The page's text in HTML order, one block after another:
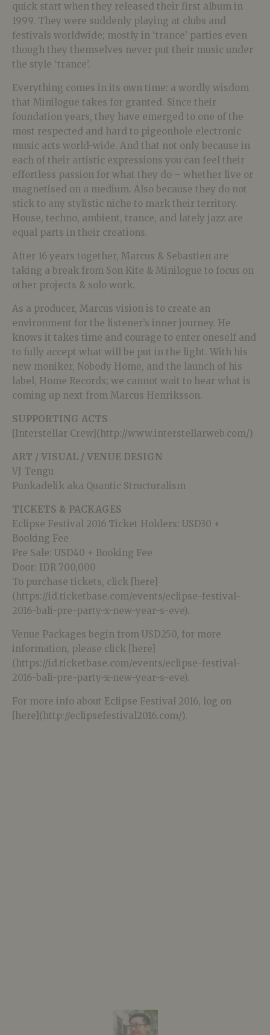
quick start when they released their first album in
1999. They were suddenly playing at clubs and
festivals worldwide; mostly in ‘trance’ parties even
though they themselves never put their music under
the style ‘trance’.
Everything comes in its own time: a wordly wisdom
that Minilogue takes for granted. Since their
foundation years, they have emerged to one of the
most respected and hard to pigeonhole electronic
music acts world-wide. And that not only because in
each of their artistic expressions you can feel their
effortless passion for what they do – whether live or
magnetised on a medium. Also because they do not
stick to any stylistic niche to mark their territory.
House, techno, ambient, trance, and lately jazz are
equal parts in their creations.
After 16 years together, Marcus & Sebastien are
taking a break from Son Kite & Minilogue to focus on
other projects & solo work.
As a producer, Marcus vision is to create an
environment for the listener’s inner journey. He
knows it takes time and courage to enter oneself and
to fully accept what will be put in the light. With his
new moniker, Nobody Home, and the launch of his
label, Home Records; we cannot wait to hear what is
coming up next from Marcus Henriksson.
SUPPORTING ACTS
[Interstellar Crew](http://www.interstellarweb.com/)
ART / VISUAL / VENUE DESIGN
VJ Tengu
Punkadelik aka Quantic Structuralism
TICKETS & PACKAGES
Eclipse Festival 2016 Ticket Holders: USD30 +
Booking Fee
Pre Sale: USD40 + Booking Fee
Door: IDR 700,000
To purchase tickets, click [here]
(https://id.ticketbase.com/events/eclipse-festival-
2016-bali-pre-party-x-new-year-s-eve).
Venue Packages begin from USD250, for more
information, please click [here]
(https://id.ticketbase.com/events/eclipse-festival-
2016-bali-pre-party-x-new-year-s-eve).
For more info about Eclipse Festival 2016, log on
[here](http://eclipsefestival2016.com/).